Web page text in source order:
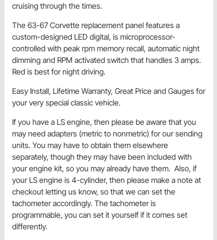
cruising through the times.
The 63-67 Corvette replacement panel features a
custom-designed LED digital, is microprocessor-
controlled with peak rpm memory recall, automatic night
dimming and RPM activated switch that handles 3 amps.
Red is best for night driving.
Easy Install, Lifetime Warranty, Great Price and Gauges for
your very special classic vehicle.
If you have a LS engine, then please be aware that you
may need adapters (metric to nonmetric) for our sending
units. You may have to obtain them elsewhere
separately, though they may have been included with
your engine kit, so you may already have them. Also, if
your LS engine is 4-cylinder, then please make a note at
checkout letting us know, so that we can set the
tachometer accordingly. The tachometer is
programmable, you can set it yourself if it comes set
differently.